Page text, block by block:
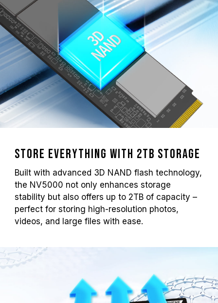
Store Everything with 2TB Storage
Built with advanced 3D NAND flash technology,
the NV5000 not only enhances storage
stability but also offers up to 2TB of capacity –
perfect for storing high-resolution photos,
videos, and large files with ease.